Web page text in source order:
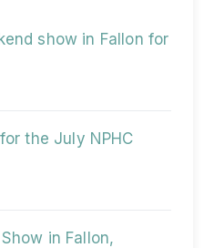
show in Fallon for
the July NPHC
in Fallon,